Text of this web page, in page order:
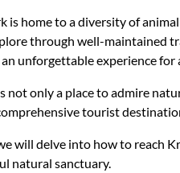
is home to a diversity of
through well-maintained
unforgettable experience for
not only a place to admire
tourist
will delve into how to reach
natural sanctuary.